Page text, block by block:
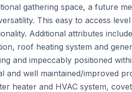
gathering space, a future
This easy to access
Additional attributes include
roof heating system and
and impeccably positioned
and well maintained/improved
heater and HVAC system,